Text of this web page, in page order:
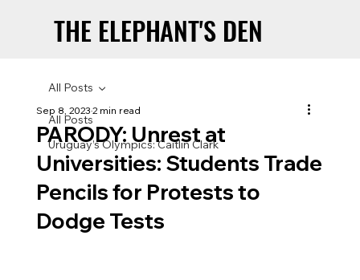
THE ELEPHANT'S DEN
THE ELEPHANT'S DEN
All Posts
Uruguay’s Olympics: Caitlin Clark
All Posts
PARODY: Unrest at
Universities: Students Trade
Pencils for Protests to
Dodge Tests
Sep 8, 20232 min read